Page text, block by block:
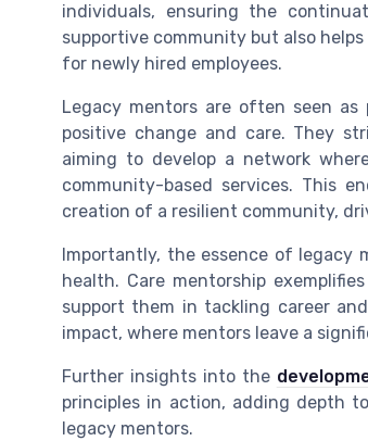
individuals, ensuring the
supportive community but also
for newly hired employees.
Legacy mentors are often seen
positive changeand care. They
aiming to develop a network
community-based services. This
creation of a resilient community,
Importantly, the essence of legacy
health. Care mentorship
support them in tackling careerand
impact, where mentors leave a
Further insights into the
principles in action, adding depth
legacy mentors.